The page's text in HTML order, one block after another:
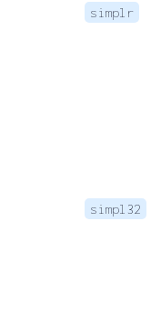
simplr
simpl32